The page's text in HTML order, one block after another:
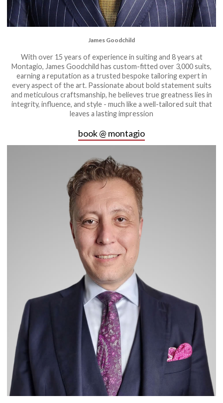
James Goodchild
With over 15 years of experience in suiting and 8 years at
Montagio, James Goodchild has custom-fitted over 3,000 suits,
earning a reputation as a trusted bespoke tailoring expert in
every aspect of the art. Passionate about bold statement suits
and meticulous craftsmanship, he believes true greatness lies in
integrity, influence, and style - much like a well-tailored suit that
leaves a lasting impression
book @ montagio